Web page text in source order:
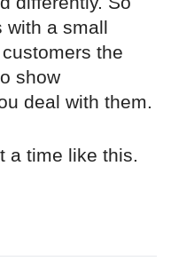
with a small
the
show
deal with them.
a time like this.